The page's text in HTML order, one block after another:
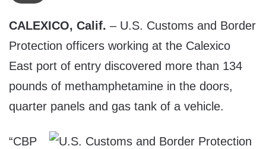
CALEXICO, Calif. – U.S. Customs and Border
Protection officers working at the Calexico
East port of entry discovered more than 134
pounds of methamphetamine in the doors,
quarter panels and gas tank of a vehicle.
“CBP